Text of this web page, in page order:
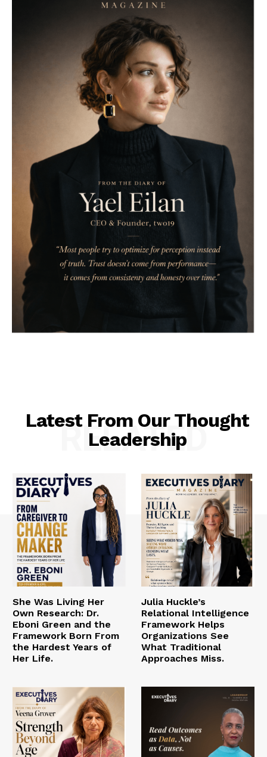
Latest From Our Thought
Leadership
RELATED
She Was Living Her
Own Research: Dr.
Eboni Green and the
Framework Born From
the Hardest Years of
Her Life.
Julia Huckle’s
Relational Intelligence
Framework Helps
Organizations See
What Traditional
Approaches Miss.